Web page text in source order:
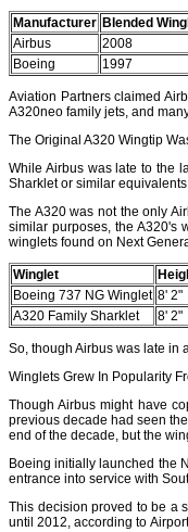
Manufacturer Blended
Airbus
2008
Boeing
1997
Aviation Partners claimed
A320neo family jets, and
The Original A320 Wingtip
While Airbus was late to the
Sharklet or similar
The A320 was not the only
similar purposes, the A320's
winglets found on Next
Winglet
Boeing 737 NG Winglet 8' 2"
A320 Family Sharklet
8' 2"
So, though Airbus was late in
Winglets Grew In Popularity
Though Airbus might have
previous decade had seen
end of the decade, but the
Boeing initially launched the
entrance into service with
This decision proved to be a
until 2012, according to